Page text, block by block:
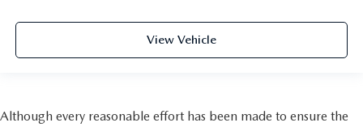
View Vehicle
Although every reasonable effort has been made to ensure the